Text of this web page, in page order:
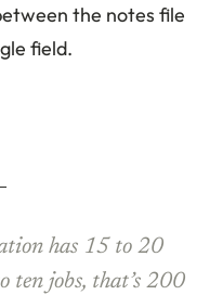
the notes file
field.
has 15 to 20
ten jobs, that’s 200